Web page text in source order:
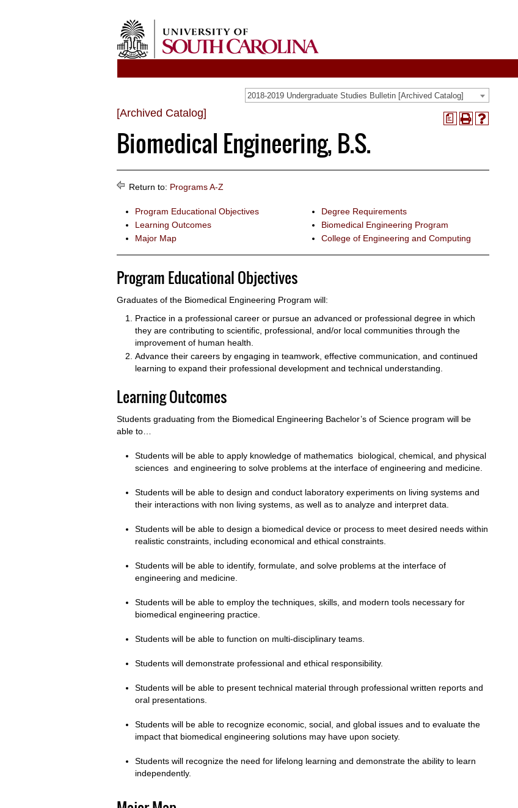
2018-2019 Undergraduate Studies Bulletin [Archived Catalog]
a
Print
Help
[Archived Catalog]
Biomedical Engineering, B.S.
Return to: Programs A-Z
Program Educational Objectives
Learning Outcomes
Major Map
Degree Requirements
Biomedical Engineering Program
College of Engineering and Computing
Program Educational Objectives
Graduates of the Biomedical Engineering Program will:
Practice in a professional career or pursue an advanced or professional degree in which
they are contributing to scientific, professional, and/or local communities through the
improvement of human health.
Advance their careers by engaging in teamwork, effective communication, and continued
learning to expand their professional development and technical understanding.
Learning Outcomes
Students graduating from the Biomedical Engineering Bachelor’s of Science program will be
able to…
Students will be able to apply knowledge of mathematics biological, chemical, and physical
sciences and engineering to solve problems at the interface of engineering and medicine.
Students will be able to design and conduct laboratory experiments on living systems and
their interactions with non living systems, as well as to analyze and interpret data.
Students will be able to design a biomedical device or process to meet desired needs within
realistic constraints, including economical and ethical constraints.
Students will be able to identify, formulate, and solve problems at the interface of
engineering and medicine.
Students will be able to employ the techniques, skills, and modern tools necessary for
biomedical engineering practice.
Students will be able to function on multi-disciplinary teams.
Students will demonstrate professional and ethical responsibility.
Students will be able to present technical material through professional written reports and
oral presentations.
Students will be able to recognize economic, social, and global issues and to evaluate the
impact that biomedical engineering solutions may have upon society.
Students will recognize the need for lifelong learning and demonstrate the ability to learn
independently.